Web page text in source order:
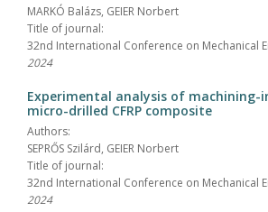
MARKÓ Balázs, GEIER Norbert
Title of journal:
32nd International Conference on Mechanical
2024
Experimental analysis of machining-
micro-drilled CFRP composite
Authors:
SEPRŐS Szilárd, GEIER Norbert
Title of journal:
32nd International Conference on Mechanical
2024